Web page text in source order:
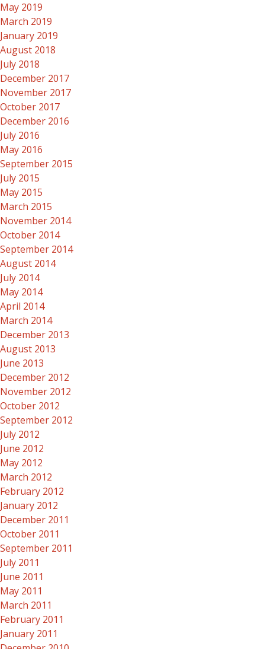
May 2019
March 2019
January 2019
August 2018
July 2018
December 2017
November 2017
October 2017
December 2016
July 2016
May 2016
September 2015
July 2015
May 2015
March 2015
November 2014
October 2014
September 2014
August 2014
July 2014
May 2014
April 2014
March 2014
December 2013
August 2013
June 2013
December 2012
November 2012
October 2012
September 2012
July 2012
June 2012
May 2012
March 2012
February 2012
January 2012
December 2011
October 2011
September 2011
July 2011
June 2011
May 2011
March 2011
February 2011
January 2011